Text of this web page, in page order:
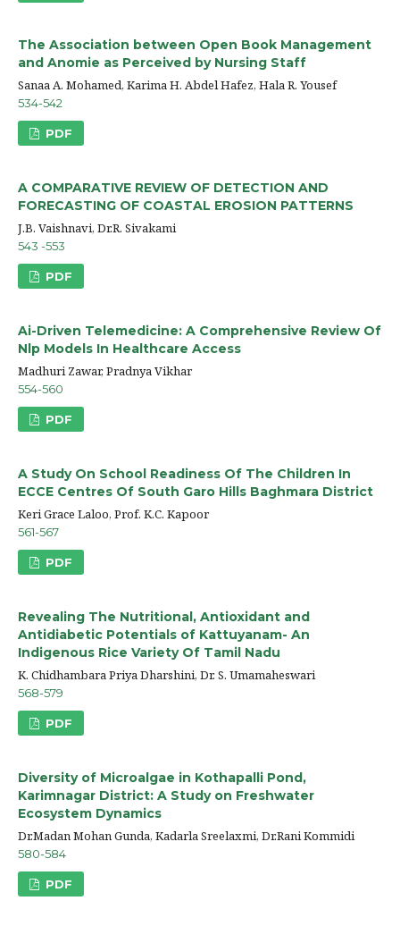
The Association between Open Book Management
and Anomie as Perceived by Nursing Staff
Sanaa A. Mohamed, Karima H. Abdel Hafez, Hala R. Yousef
534-542
PDF
A COMPARATIVE REVIEW OF DETECTION AND
FORECASTING OF COASTAL EROSION PATTERNS
J.B. Vaishnavi, Dr.R. Sivakami
543 -553
PDF
Ai-Driven Telemedicine: A Comprehensive Review Of
Nlp Models In Healthcare Access
Madhuri Zawar, Pradnya Vikhar
554-560
PDF
A Study On School Readiness Of The Children In
ECCE Centres Of South Garo Hills Baghmara District
Keri Grace Laloo, Prof. K.C. Kapoor
561-567
PDF
Revealing The Nutritional, Antioxidant and
Antidiabetic Potentials of Kattuyanam- An
Indigenous Rice Variety Of Tamil Nadu
K. Chidhambara Priya Dharshini, Dr. S. Umamaheswari
568-579
PDF
Diversity of Microalgae in Kothapalli Pond,
Karimnagar District: A Study on Freshwater
Ecosystem Dynamics
Dr.Madan Mohan Gunda, Kadarla Sreelaxmi, Dr.Rani Kommidi
580-584
PDF